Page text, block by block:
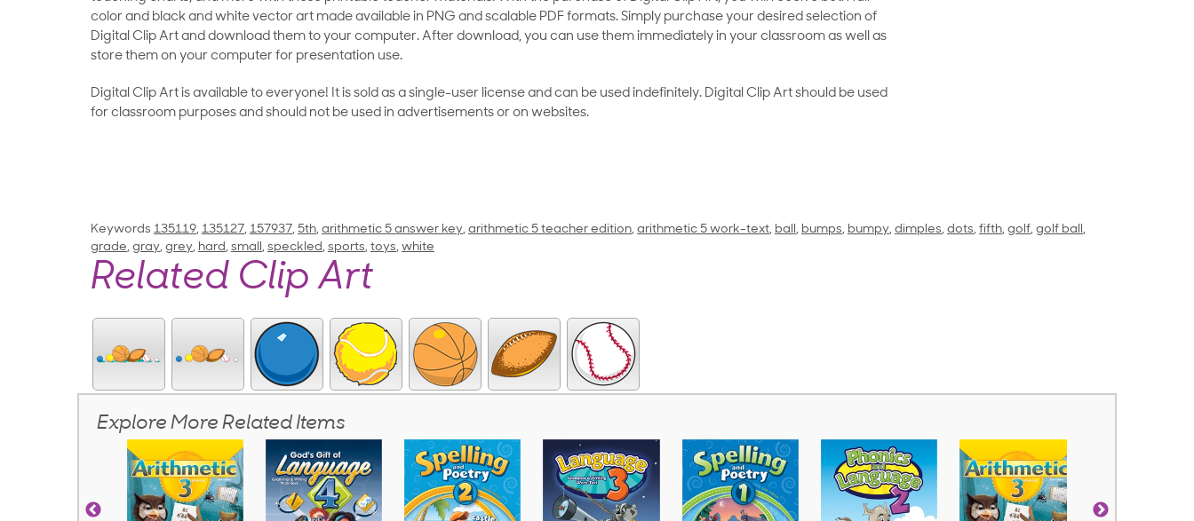
color and black and white vector art made available in PNG and scalable PDF formats. Simply purchase your desired selection of
Digital Clip Art and download them to your computer. After download, you can use them immediately in your classroom as well as
store them on your computer for presentation use.
Digital Clip Art is available to everyone! It is sold as a single-user license and can be used indefinitely. Digital Clip Art should be used
for classroom purposes and should not be used in advertisements or on websites.
Keywords 135119, 135127, 157937, 5th, arithmetic 5 answer key, arithmetic 5 teacher edition, arithmetic 5 work-text, ball, bumps, bumpy, dimples, dots, fifth, golf, golf ball,
grade, gray, grey, hard, small, speckled, sports, toys, white
Related Clip Art
Explore More Related Items